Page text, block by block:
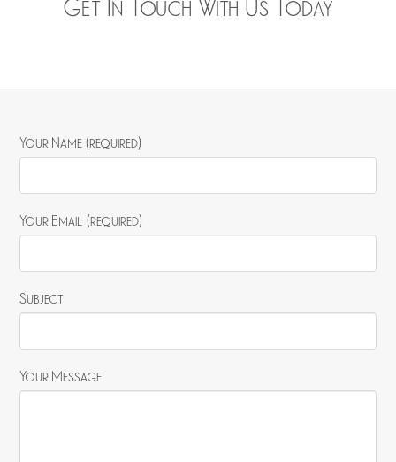
Your Name (required)
Your Email (required)
Subject
Your Message